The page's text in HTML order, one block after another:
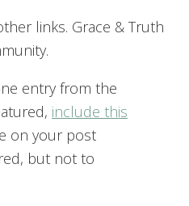
links. Grace & Truth
entry from the
include this
on your post
but not to